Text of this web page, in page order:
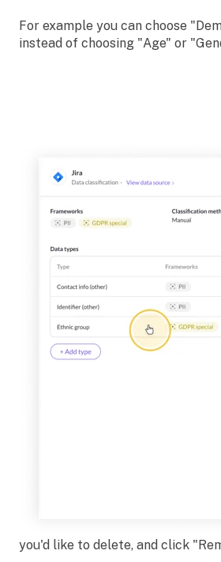
For example you can choose
instead of choosing "Age" or
you'd like to delete, and click